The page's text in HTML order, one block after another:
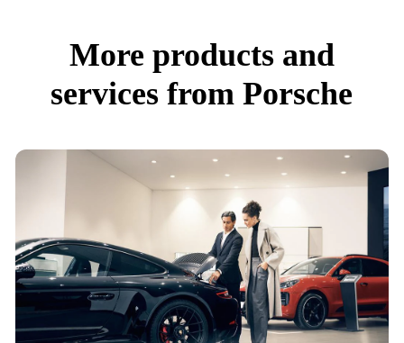
More products and
services from Porsche